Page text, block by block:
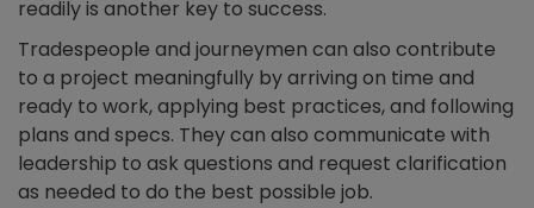
readily is another key to success.
Tradespeople and journeymen can also contribute
to a project meaningfully by arriving on time and
ready to work, applying best practices, and following
plans and specs. They can also communicate with
leadership to ask questions and request clarification
as needed to do the best possible job.